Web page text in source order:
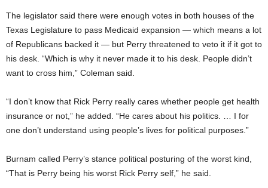
The legislator said there were enough votes in both houses of the
Texas Legislature to pass Medicaid expansion — which means a lot
of Republicans backed it — but Perry threatened to veto it if it got to
his desk. “Which is why it never made it to his desk. People didn’t
want to cross him,” Coleman said.
“I don’t know that Rick Perry really cares whether people get health
insurance or not,” he added. “He cares about his politics. … I for
one don’t understand using people’s lives for political purposes.”
Burnam called Perry’s stance political posturing of the worst kind,
“That is Perry being his worst Rick Perry self,” he said.